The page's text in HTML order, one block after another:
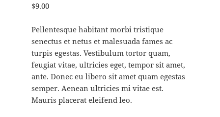
based on
$9.00
Pellentesque habitant morbi tristique
senectus et netus et malesuada fames ac
turpis egestas. Vestibulum tortor quam,
feugiat vitae, ultricies eget, tempor sit amet,
ante. Donec eu libero sit amet quam egestas
semper. Aenean ultricies mi vitae est.
Mauris placerat eleifend leo.